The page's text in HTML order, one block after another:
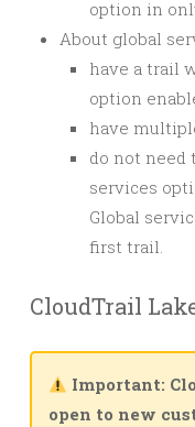
option in
About global
have a trail
option
have
do not need
services
Global
first trail.
CloudTrail
Important:
open to new